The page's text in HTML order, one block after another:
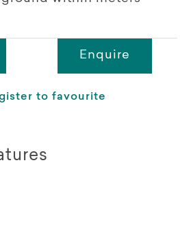
Enquire
to favourite